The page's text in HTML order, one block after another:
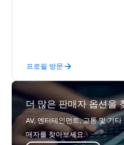
innovative events for your
design. - Finally, we tie it all
to create a branded,
experience structured
vision and goals: deliver. -
harris EVENT GROUP is a
diversity company and
프로필 방문
더 많은 판매자 옵션을
AV, 엔터테인먼트, 교통 및 기
매자를 찾아보세요.